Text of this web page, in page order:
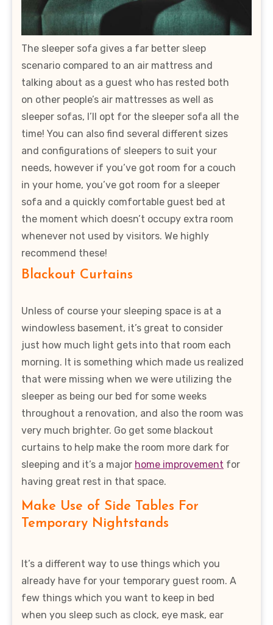
The sleeper sofa gives a far better sleep
scenario compared to an air mattress and
talking about as a guest who has rested both
on other people’s air mattresses as well as
sleeper sofas, I’ll opt for the sleeper sofa all the
time! You can also find several different sizes
and configurations of sleepers to suit your
needs, however if you’ve got room for a couch
in your home, you’ve got room for a sleeper
sofa and a quickly comfortable guest bed at
the moment which doesn’t occupy extra room
whenever not used by visitors. We highly
recommend these!
Blackout Curtains
Unless of course your sleeping space is at a
windowless basement, it’s great to consider
just how much light gets into that room each
morning. It is something which made us realized
that were missing when we were utilizing the
sleeper as being our bed for some weeks
throughout a renovation, and also the room was
very much brighter. Go get some blackout
curtains to help make the room more dark for
sleeping and it’s a major home improvement for
having great rest in that space.
Make Use of Side Tables For
Temporary Nightstands
It’s a different way to use things which you
already have for your temporary guest room. A
few things which you want to keep in bed
when you sleep such as clock, eye mask, ear